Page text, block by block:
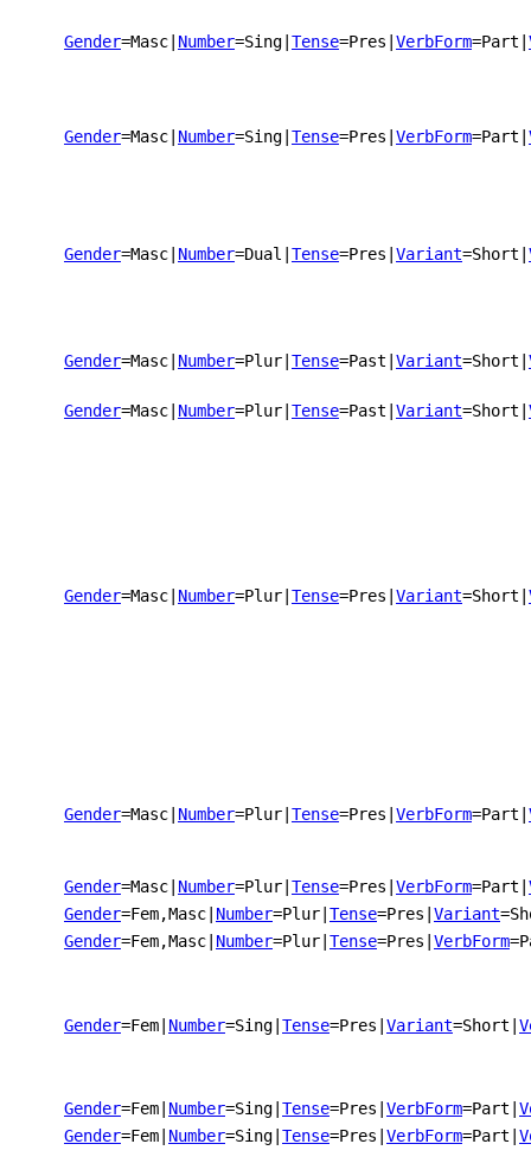
Gender=Masc Number=Sing Tense=Pres VerbForm=Part
Gender=Masc Number=Sing Tense=Pres VerbForm=Part
Gender=Masc Number=Dual Tense=Pres Variant=Short
Gender=Masc Number=Plur Tense=Past Variant=Short
Gender=Masc Number=Plur Tense=Past Variant=Short
Gender=Masc Number=Plur Tense=Pres Variant=Short
Gender=Masc Number=Plur Tense=Pres VerbForm=Part
Gender=Masc Number=Plur Tense=Pres VerbForm=Part
Gender=Fem,Masc Number=Plur Tense=Pres Variant
Gender=Fem,Masc Number=Plur Tense=Pres VerbForm
Gender=Fem Number=Sing Tense=Pres Variant=Short
Gender=Fem Number=Sing Tense=Pres VerbForm=Part
Gender=Fem Number=Sing Tense=Pres VerbForm=Part